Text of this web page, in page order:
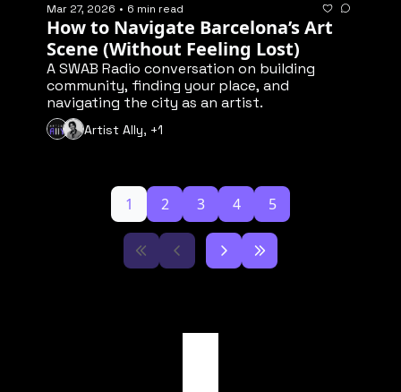
Mar 27, 2026 • 6 min read
How to Navigate Barcelona’s Art
Scene (Without Feeling Lost)
A SWAB Radio conversation on building
community, finding your place, and
navigating the city as an artist.
Artist Ally, +1
1 2 3 4 5